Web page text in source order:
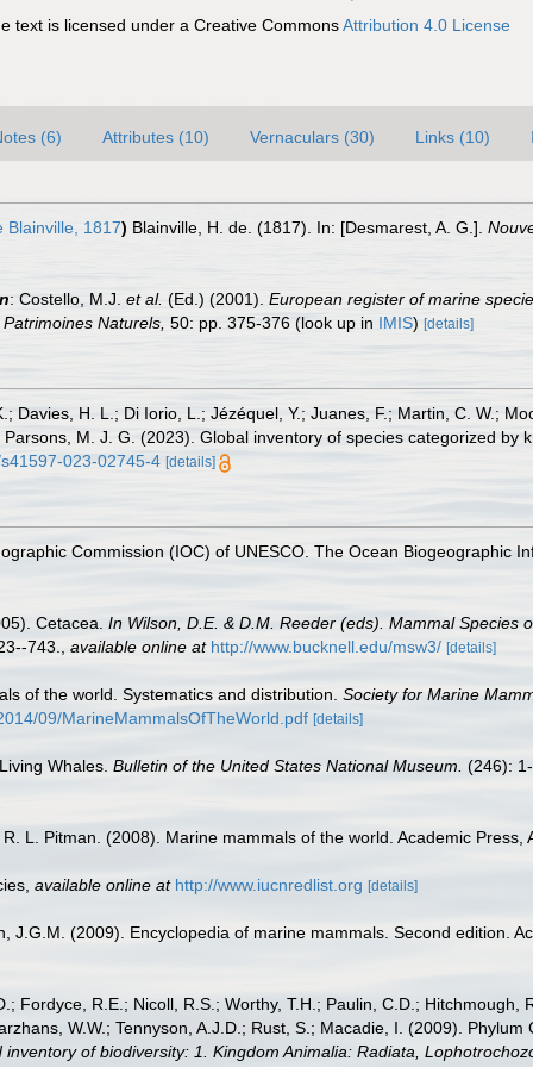
text is licensed under a Creative CommonsAttribution 4.0 License
(6) Attributes (10) Vernaculars (30) Links (10)
Blainville, 1817) Blainville, H. de. (1817). In: [Desmarest, A. G.].
: Costello, M.J. et al. (Ed.) (2001). European register of marine
Naturels, 50: pp. 375-376 (look up in IMIS) [details]
Davies, H. L.; Di Iorio, L.; Jézéquel, Y.; Juanes, F.; Martin, C. W.;
M. J. G. (2023). Global inventory of species categorized by
023-02745-4 [details]
Commission (IOC) of UNESCO. The Ocean Biogeographic
Cetacea. In Wilson, D.E. & D.M. Reeder (eds). Mammal Species
743.
available online at http://www.bucknell.edu/msw3/ [details]
of the world. Systematics and distribution. Society for Marine
09/MarineMammalsOfTheWorld.pdf [details]
Whales. Bulletin of the United States National Museum. (246):
L. Pitman. (2008). Marine mammals of the world. Academic Press,
available online at http://www.iucnredlist.org [details]
J.G.M. (2009). Encyclopedia of marine mammals. Second edition.
Fordyce, R.E.; Nicoll, R.S.; Worthy, T.H.; Paulin, C.D.; Hitchmough,
W.W.; Tennyson, A.J.D.; Rust, S.; Macadie, I. (2009).
of biodiversity: 1. Kingdom Animalia: Radiata,